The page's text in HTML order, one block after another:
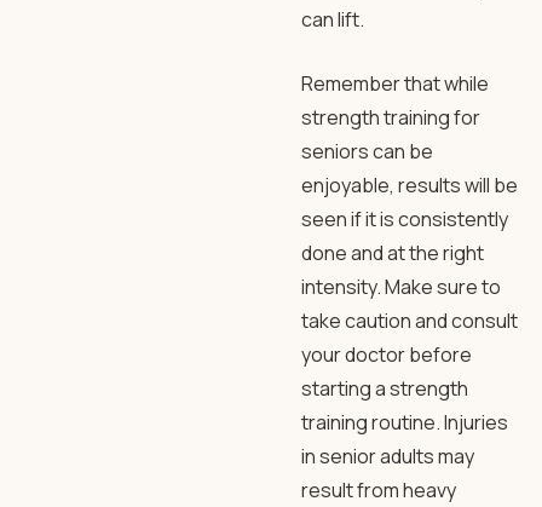
can lift.
Remember that while
strength training for
seniors can be
enjoyable, results will be
seen if it is consistently
done and at the right
intensity. Make sure to
take caution and consult
your doctor before
starting a strength
training routine. Injuries
in senior adults may
result from heavy